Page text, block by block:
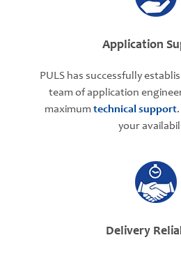
Application
PULS has successfully
team of application
maximum technical support
your
Delivery